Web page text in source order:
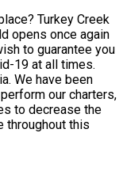
Turkey Creek
opens once again
to guarantee you
19 at all times.
We have been
our charters,
to decrease the
throughout this